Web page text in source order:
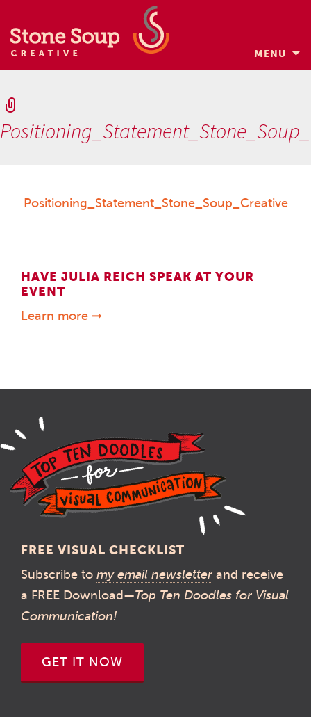
MENU
Skip
to
content
Positioning_Statement_Stone_Soup_Creative
HAVE JULIA REICH SPEAK AT YOUR
EVENT
Learn more ➞
FREE VISUAL CHECKLIST
Subscribe to my email newsletter and receive
a FREE Download—Top Ten Doodles for Visual
Communication!
GET IT NOW